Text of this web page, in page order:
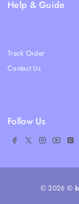
Help & Guide
Track Order
Contact Us
Follow Us
© 2026 ©